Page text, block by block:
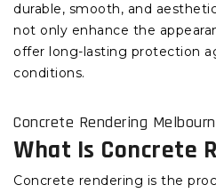
durable, smooth, and
not only enhance the
offer long-lasting protection
conditions.
Concrete Rendering
What Is Concrete
Concrete rendering is the